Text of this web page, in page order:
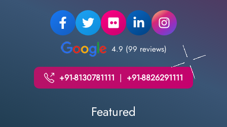
4.9 (99 reviews)
+91-8130781111 | +91-8826291111
Featured